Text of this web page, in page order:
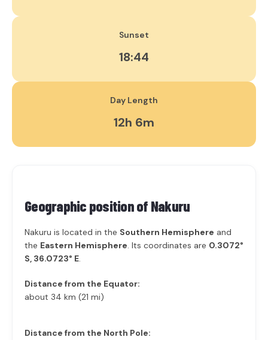
Sunset
18:44
Day Length
12h 6m
Geographic position of Nakuru
Nakuru is located in the Southern Hemisphere and
the Eastern Hemisphere. Its coordinates are 0.3072°
S, 36.0723° E.
Distance from the Equator:
about 34 km (21 mi)
Distance from the North Pole: